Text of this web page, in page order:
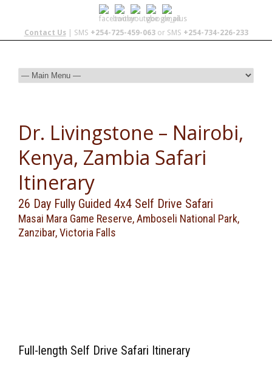
Contact Us| SMS +254-725-459-063or SMS +254-734-226-233
Dr. Livingstone – Nairobi,
Kenya, Zambia Safari
Itinerary
26 Day Fully Guided 4x4 Self Drive Safari
Masai Mara Game Reserve, Amboseli National Park,
Zanzibar, Victoria Falls
Full-length Self Drive Safari Itinerary